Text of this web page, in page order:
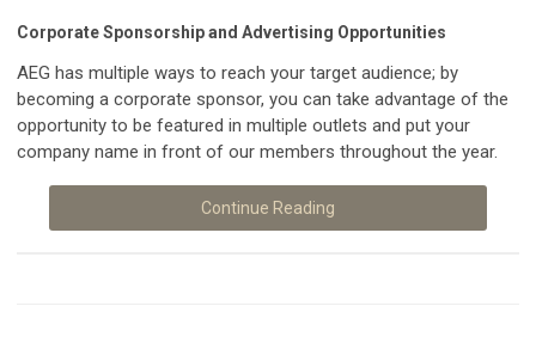
Corporate Sponsorship and Advertising Opportunities
AEG has multiple ways to reach your target audience; by
becoming a corporate sponsor, you can take advantage of the
opportunity to be featured in multiple outlets and put your
company name in front of our members throughout the year.
Continue Reading